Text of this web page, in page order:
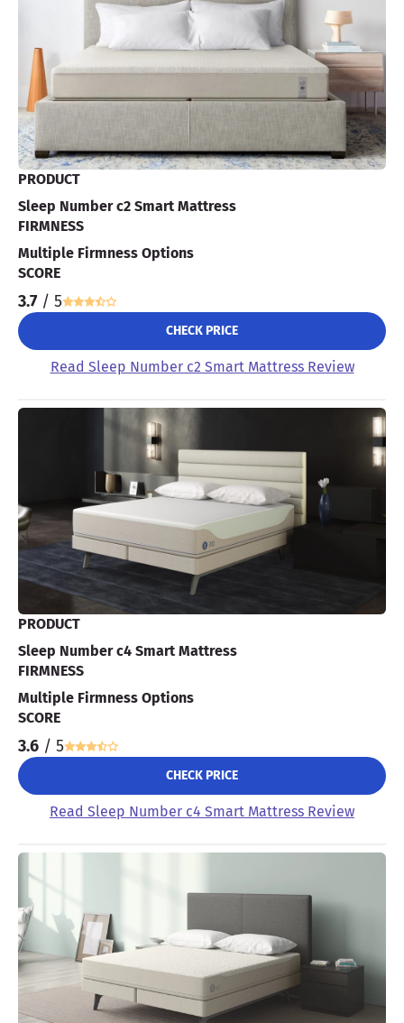
PRODUCT
Sleep Number c2 Smart Mattress
FIRMNESS
Multiple Firmness Options
SCORE
3.7 / 5
CHECK PRICE
Read Sleep Number c2 Smart Mattress Review
PRODUCT
Sleep Number c4 Smart Mattress
FIRMNESS
Multiple Firmness Options
SCORE
3.6 / 5
CHECK PRICE
Read Sleep Number c4 Smart Mattress Review